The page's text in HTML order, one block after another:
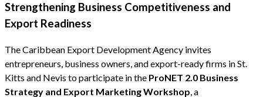
Strengthening Business Competitiveness and
Export Readiness
The Caribbean Export Development Agency invites
entrepreneurs, business owners, and export-ready firms in St.
Kitts and Nevis to participate in the ProNET 2.0 Business
Strategy and Export Marketing Workshop , a